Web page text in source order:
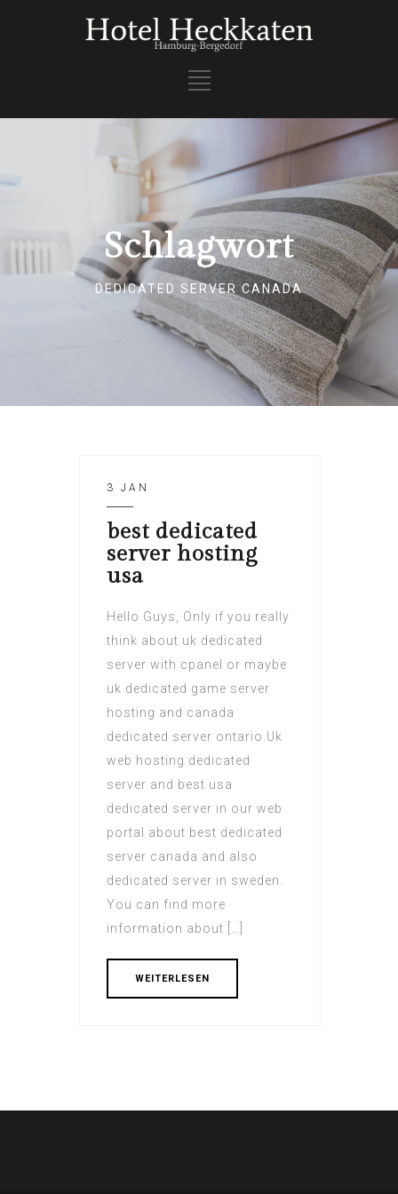
Schlagwort
DEDICATED SERVER CANADA
3 JAN
best dedicated
server hosting
usa
Hello Guys, Only if you really
think about uk dedicated
server with cpanel or maybe
uk dedicated game server
hosting and canada
dedicated server ontario.Uk
web hosting dedicated
server and best usa
dedicated server in our web
portal about best dedicated
server canada and also
dedicated server in sweden.
You can find more
information about […]
WEITERLESEN